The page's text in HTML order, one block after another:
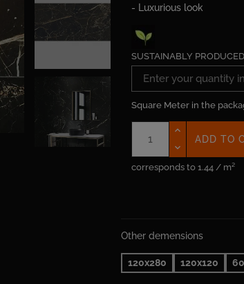
- Luxurious look
SUSTAINABLY PRODUCED
Square Meter in the
corresponds to 1.44 / m²
ADD TO
Other demensions
120x280 120x120